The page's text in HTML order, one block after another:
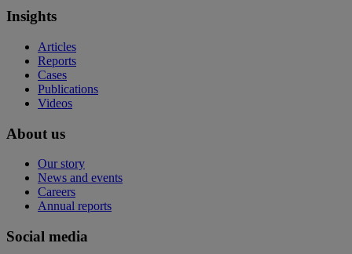
Insights
Articles
Reports
Cases
Publications
Videos
About us
Our story
News and events
Careers
Annual reports
Social media